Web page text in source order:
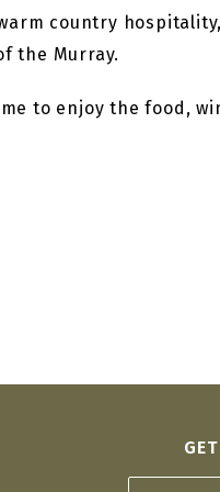
country
the Murray.
to enjoy the food,